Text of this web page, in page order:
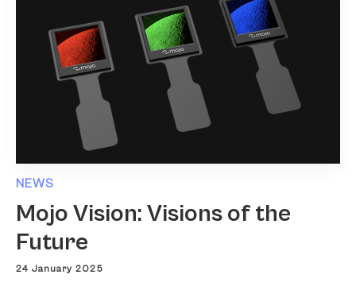
NEWS
Mojo Vision: Visions of the
Future
24 January 2025